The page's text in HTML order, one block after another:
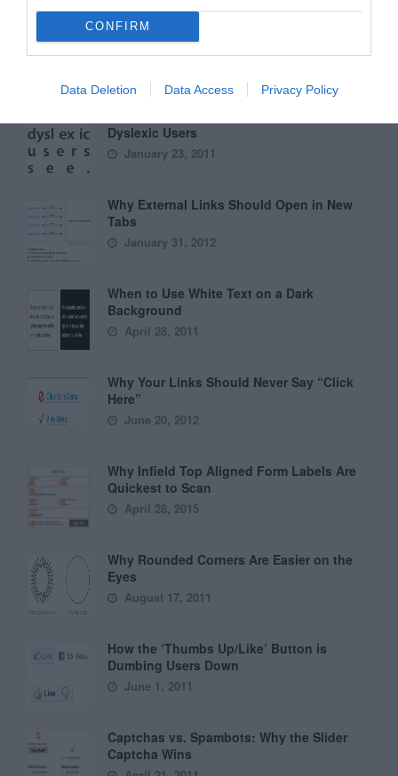
CONFIRM
Data Deletion Data Access Privacy Policy
Why Hover Menus Do Users More Harm
Than Good
Dyslexic Users
January 23, 2011
Why External Links Should Open in New
Tabs
January 31, 2012
When to Use White Text on a Dark
Background
April 28, 2011
Why Your Links Should Never Say “Click
Here”
June 20, 2012
Why Infield Top Aligned Form Labels Are
Quickest to Scan
April 28, 2015
Why Rounded Corners Are Easier on the
Eyes
August 17, 2011
How the ‘Thumbs Up/Like’ Button is
Dumbing Users Down
June 1, 2011
Captchas vs. Spambots: Why the Slider
Captcha Wins